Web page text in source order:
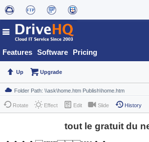
Features Software Pricing
Up Upgrade
Rotate Effect Edit Slide History
tout le gratuit du